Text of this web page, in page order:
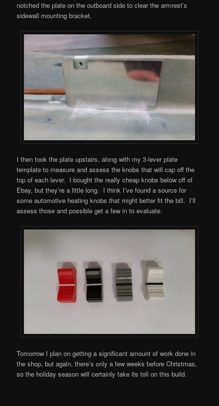
notched the plate on the outboard side to clear the armrest’s
sidewall mounting bracket.
I then took the plate upstairs, along with my 3-lever plate
template to measure and assess the knobs that will cap off the
top of each lever. I bought the really cheap knobs below off of
Ebay, but they’re a little long. I think I’ve found a source for
some automotive heating knobs that might better fit the bill. I’ll
assess those and possible get a few in to evaluate.
Tomorrow I plan on getting a significant amount of work done in
the shop, but again, there’s only a few weeks before Christmas,
so the holiday season will certainly take its toll on this build.